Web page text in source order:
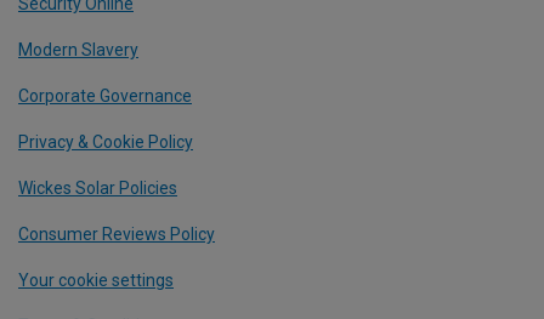
Security Online
Modern Slavery
Corporate Governance
Privacy & Cookie Policy
Wickes Solar Policies
Consumer Reviews Policy
Your cookie settings